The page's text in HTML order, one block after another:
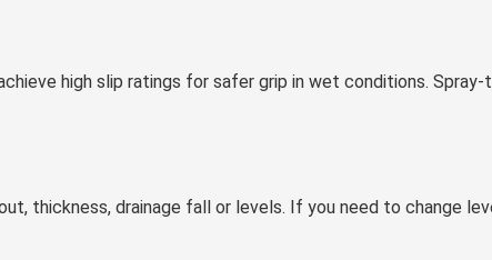
high slip ratings for safer grip in wet conditions.
thickness, drainage fall or levels. If you need to change